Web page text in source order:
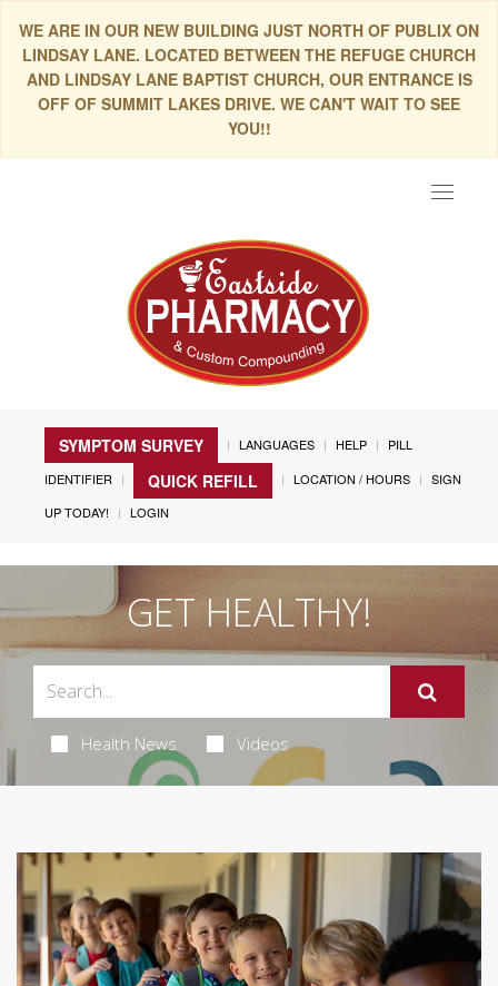
WE ARE IN OUR NEW BUILDING JUST NORTH OF PUBLIX ON
LINDSAY LANE. LOCATED BETWEEN THE REFUGE CHURCH
AND LINDSAY LANE BAPTIST CHURCH, OUR ENTRANCE IS
OFF OF SUMMIT LAKES DRIVE. WE CAN'T WAIT TO SEE
YOU!!
Toggle
SYMPTOM SURVEY LANGUAGES HELP
PILL
IDENTIFIER
QUICK REFILL LOCATION / HOURS
SIGN
UP TODAY!
LOGIN
GET HEALTHY!
Health News Videos